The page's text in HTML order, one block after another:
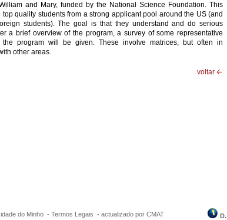
and Mary, funded by the National Science Foundation. This
top quality students from a strong applicant pool around the US (and
students). The goal is that they understand and do serious
a brief overview of the program, a survey of some representative
the program will be given. These involve matrices, but often in
other areas.
voltar
do Minho - Termos Legais - actualizado por CMAT D.